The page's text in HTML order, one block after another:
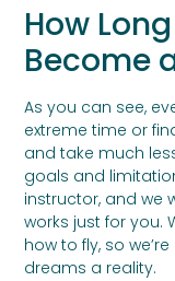
How
Become
As you can see,
extreme time or
and take much
goals and
instructor, and we
works just for you.
how to fly, so
dreams a reality.